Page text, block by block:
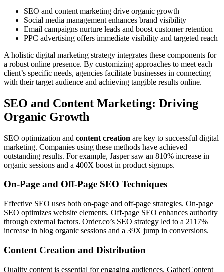
SEO and content marketing drive organic growth
Social media management enhances brand visibility
Email campaigns nurture leads and boost customer retention
PPC advertising offers immediate visibility and targeted reach
A holistic digital marketing strategy integrates these components for
a robust online presence. By customizing approaches to meet each
client’s specific needs, agencies facilitate businesses in connecting
with their target audience and achieving tangible results online.
SEO and Content Marketing: Driving
Organic Growth
SEO optimization and content creation are key to successful digital
marketing. Companies using these methods have achieved
outstanding results. For example, Jasper saw an 810% increase in
organic sessions and a 400X boost in product signups.
On-Page and Off-Page SEO Techniques
Effective SEO uses both on-page and off-page strategies. On-page
SEO optimizes website elements. Off-page SEO enhances authority
through external factors. Order.co’s SEO strategy led to a 2117%
increase in blog organic sessions and a 39X jump in conversions.
Content Creation and Distribution
Quality content is essential for engaging audiences. GatherContent